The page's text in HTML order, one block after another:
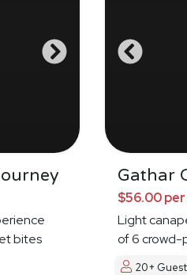
bites
Gathar
$56.00
Light
of 6 crowd-
20+